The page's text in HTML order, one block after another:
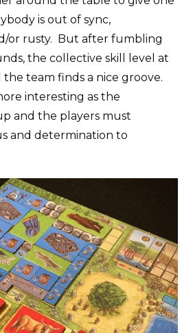
is out of sync,
or rusty. But after fumbling
the collective skill level at
team finds a nice groove.
interesting as the
and the players must
and determination to